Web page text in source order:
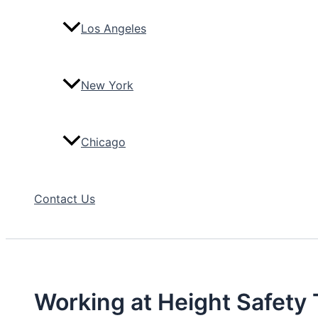
Los Angeles
New York
Chicago
Contact Us
Working at Height Safety